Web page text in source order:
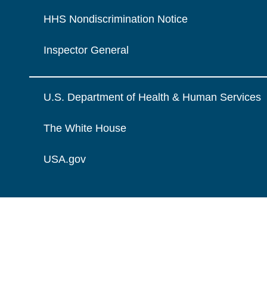
HHS Nondiscrimination Notice
Inspector General
U.S. Department of Health & Human Services
The White House
USA.gov